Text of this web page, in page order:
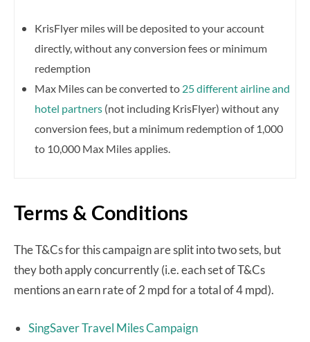
KrisFlyer miles will be deposited to your account
directly, without any conversion fees or minimum
redemption
Max Miles can be converted to 25 different airline and
hotel partners (not including KrisFlyer) without any
conversion fees, but a minimum redemption of 1,000
to 10,000 Max Miles applies.
Terms & Conditions
The T&Cs for this campaign are split into two sets, but
they both apply concurrently (i.e. each set of T&Cs
mentions an earn rate of 2 mpd for a total of 4 mpd).
SingSaver Travel Miles Campaign